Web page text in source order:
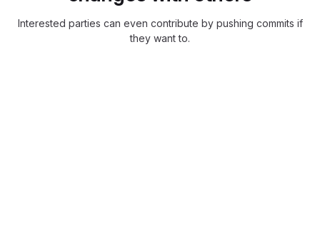
Interested parties can even contribute by pushing commits if
they want to.